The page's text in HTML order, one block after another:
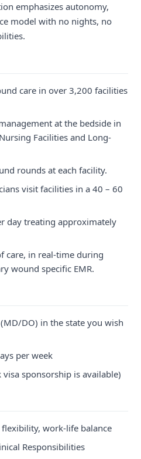
emphasizes autonomy,
model with no nights, no
care in over 3,200 facilities
at the bedside in
Facilities and Long-
rounds at each facility.
visit facilities in a 40 – 60
day treating approximately
care, in real-time during
wound specific EMR.
DO) in the state you wish
per week
sponsorship is available)
work-life balance
Responsibilities